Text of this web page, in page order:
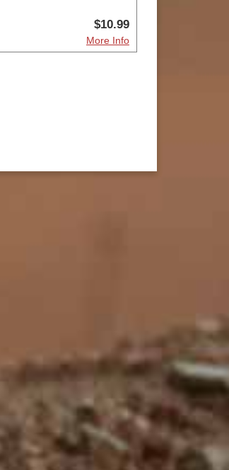
$10.99
More Info